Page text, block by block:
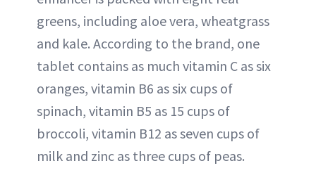
greens, including aloe vera, wheatgrass
and kale. According to the brand, one
tablet contains as much vitamin C as six
oranges, vitamin B6 as six cups of
spinach, vitamin B5 as 15 cups of
broccoli, vitamin B12 as seven cups of
milk and zinc as three cups of peas.